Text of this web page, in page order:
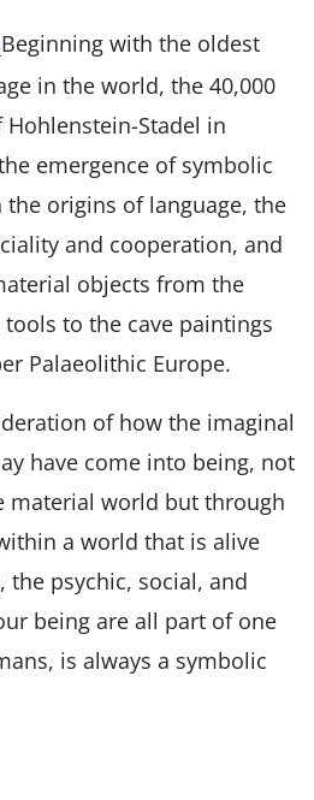
Beginning with the oldest
in the world, the 40,000
Stadel in
emergence of symbolic
origins of language, the
and cooperation, and
objects from the
to the cave paintings
Palaeolithic Europe.
of how the imaginal
have come into being, not
material world but through
a world that is alive
psychic, social, and
being are all part of one
is always a symbolic